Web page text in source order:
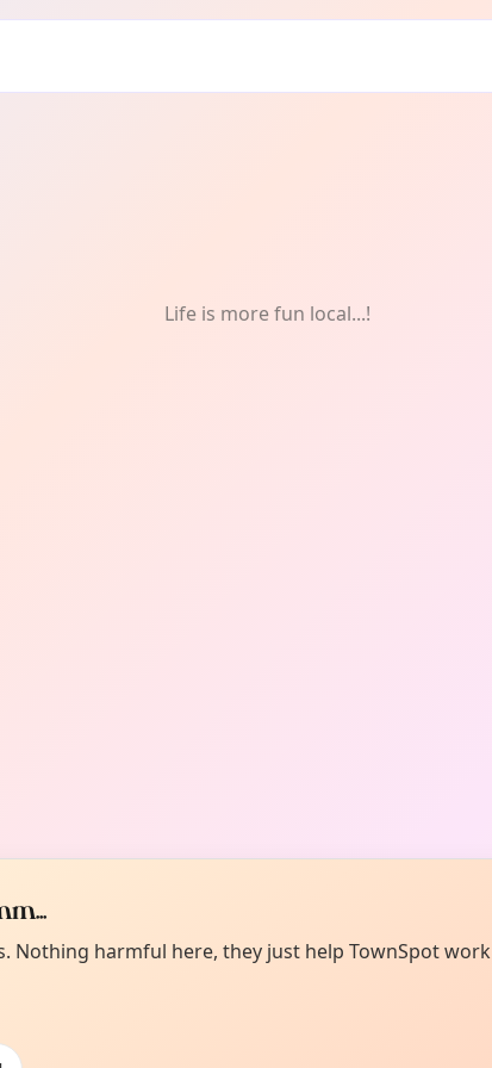
Food
Life is more fun local...!
Nothing harmful here, they just help TownSpot work